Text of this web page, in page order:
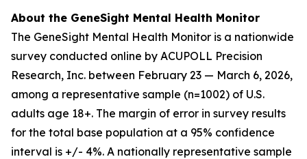
About the GeneSight Mental Health Monitor
The GeneSight Mental Health Monitor is a nationwide
survey conducted online by ACUPOLL Precision
Research, Inc. between February 23 — March 6, 2026,
among a representative sample (n=1002) of U.S.
adults age 18+. The margin of error in survey results
for the total base population at a 95% confidence
interval is +/- 4%. A nationally representative sample